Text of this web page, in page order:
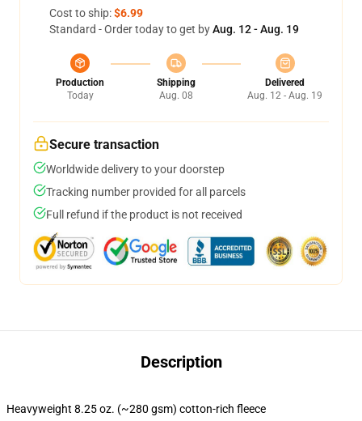
Cost to ship:$6.99
Standard - Order today to get byAug. 12 - Aug. 19
Production
Today
Shipping
Aug. 08
Delivered
Aug. 12 - Aug. 19
Secure transaction
Worldwide delivery to your doorstep
Tracking number provided for all parcels
Full refund if the product is not received
Description
Heavyweight 8.25 oz. (~280 gsm) cotton-rich fleece